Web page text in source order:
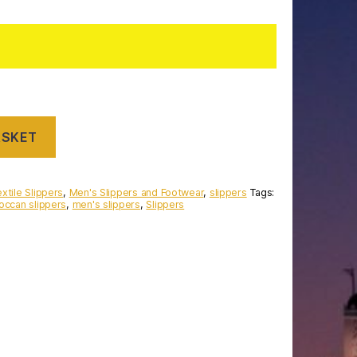
Slippers, Men's Slippers and Footwear, slippers Tags:
slippers, men's slippers,Slippers